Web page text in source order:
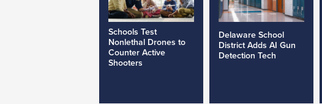
Schools Test
Nonlethal Drones to
Counter Active
Shooters
Delaware School
District Adds AI Gun
Detection Tech